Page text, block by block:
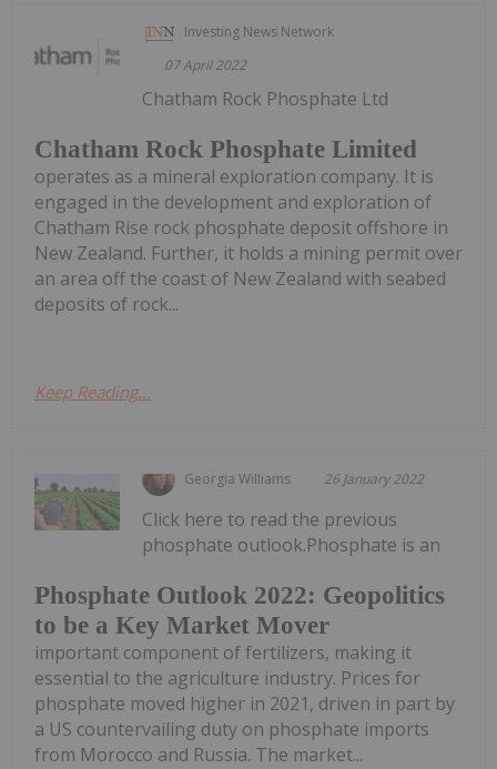
Investing News Network
07 April 2022
Chatham Rock Phosphate Limited
Chatham Rock Phosphate Ltd
operates as a mineral exploration company. It is
engaged in the development and exploration of
Chatham Rise rock phosphate deposit offshore in
New Zealand. Further, it holds a mining permit over
an area off the coast of New Zealand with seabed
deposits of rock...
Keep Reading...
Georgia Williams 26 January 2022
Phosphate Outlook 2022: Geopolitics
to be a Key Market Mover
Click here to read the previous
phosphate outlook.Phosphate is an
important component of fertilizers, making it
essential to the agriculture industry. Prices for
phosphate moved higher in 2021, driven in part by
a US countervailing duty on phosphate imports
from Morocco and Russia. The market...